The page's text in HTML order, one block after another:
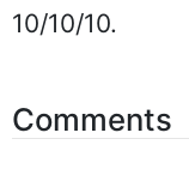
10/10/10.
Comments